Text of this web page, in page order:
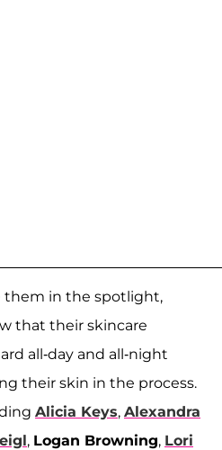
them in the spotlight,
that their skincare
all-day and all-night
their skin in the process.
Alicia Keys, Alexandra
, Logan Browning, Lori